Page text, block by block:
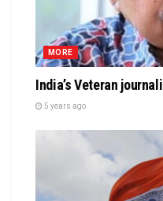
MORE
India’s Veteran
5 years ago